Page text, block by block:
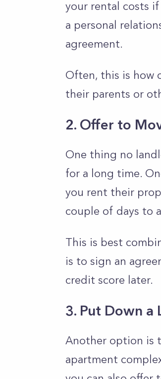
your rental costs
a personal
agreement.
Often, this is how
their parents or
2. Offer to
One thing no
for a long time.
you rent their
couple of days to
This is best
is to sign an
credit score later.
3. Put Down a
Another option is
apartment